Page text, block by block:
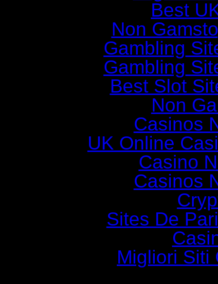
Best
Non
Gambling
Gambling
Best Slot
Non
Casinos
UK Online
Casino
Casinos
Sites De
Migliori Siti